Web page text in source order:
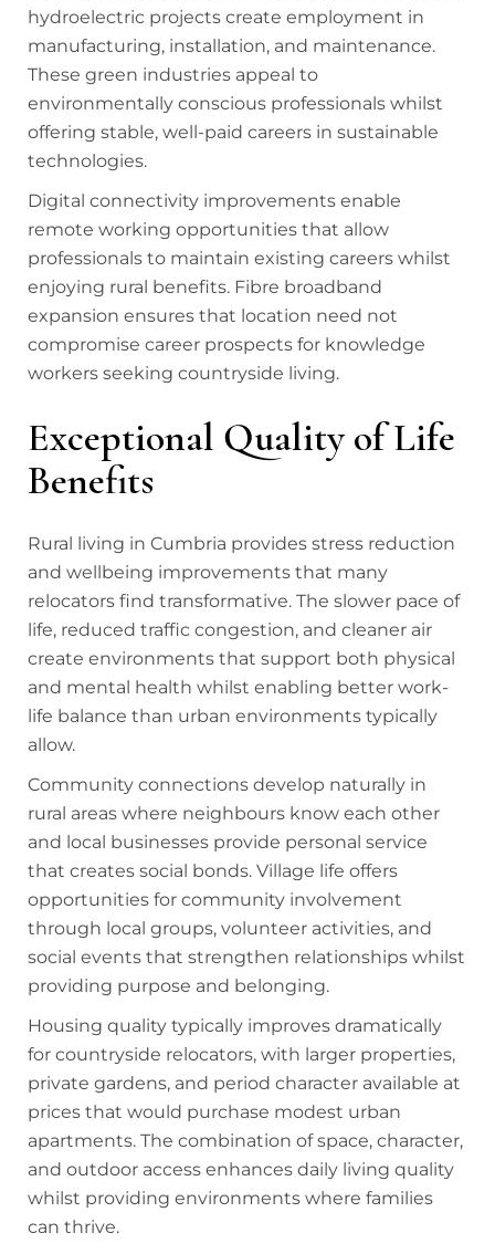
hydroelectric projects create employment in
manufacturing, installation, and maintenance.
These green industries appeal to
environmentally conscious professionals whilst
offering stable, well-paid careers in sustainable
technologies.
Digital connectivity improvements enable
remote working opportunities that allow
professionals to maintain existing careers whilst
enjoying rural benefits. Fibre broadband
expansion ensures that location need not
compromise career prospects for knowledge
workers seeking countryside living.
Exceptional Quality of Life
Benefits
Rural living in Cumbria provides stress reduction
and wellbeing improvements that many
relocators find transformative. The slower pace of
life, reduced traffic congestion, and cleaner air
create environments that support both physical
and mental health whilst enabling better work-
life balance than urban environments typically
allow.
Community connections develop naturally in
rural areas where neighbours know each other
and local businesses provide personal service
that creates social bonds. Village life offers
opportunities for community involvement
through local groups, volunteer activities, and
social events that strengthen relationships whilst
providing purpose and belonging.
Housing quality typically improves dramatically
for countryside relocators, with larger properties,
private gardens, and period character available at
prices that would purchase modest urban
apartments. The combination of space, character,
and outdoor access enhances daily living quality
whilst providing environments where families
can thrive.